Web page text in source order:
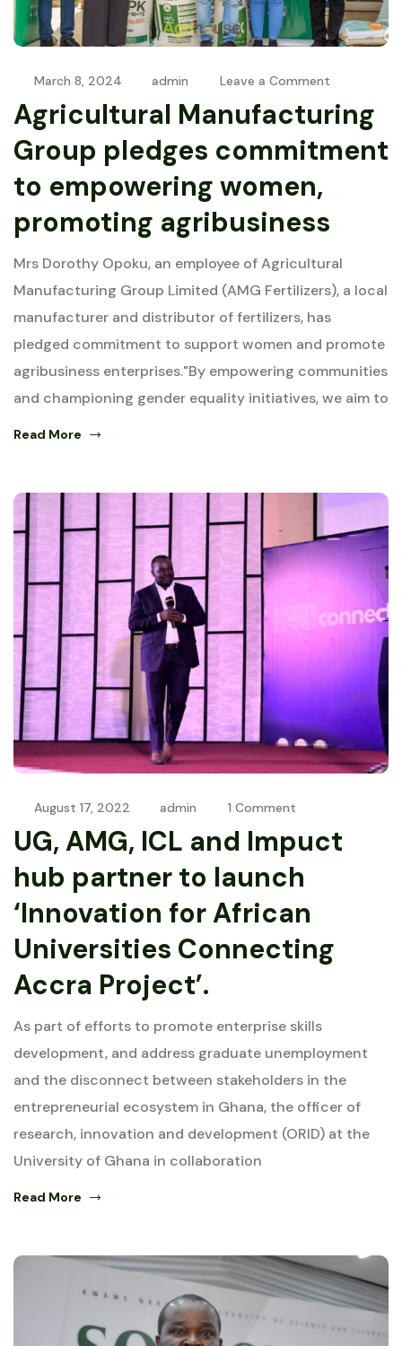
March 8, 2024 admin Leave a Comment
Agricultural Manufacturing
Group pledges commitment
to empowering women,
promoting agribusiness
Mrs Dorothy Opoku, an employee of Agricultural
Manufacturing Group Limited (AMG Fertilizers), a local
manufacturer and distributor of fertilizers, has
pledged commitment to support women and promote
agribusiness enterprises."By empowering communities
and championing gender equality initiatives, we aim to
Read More
August 17, 2022 admin 1 Comment
UG, AMG, ICL and Impuct
hub partner to launch
‘Innovation for African
Universities Connecting
Accra Project’.
As part of efforts to promote enterprise skills
development, and address graduate unemployment
and the disconnect between stakeholders in the
entrepreneurial ecosystem in Ghana, the officer of
research, innovation and development (ORID) at the
University of Ghana in collaboration
Read More